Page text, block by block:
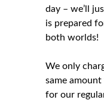
day – we’ll
is prepared
both worlds!
We only
same amount
for our